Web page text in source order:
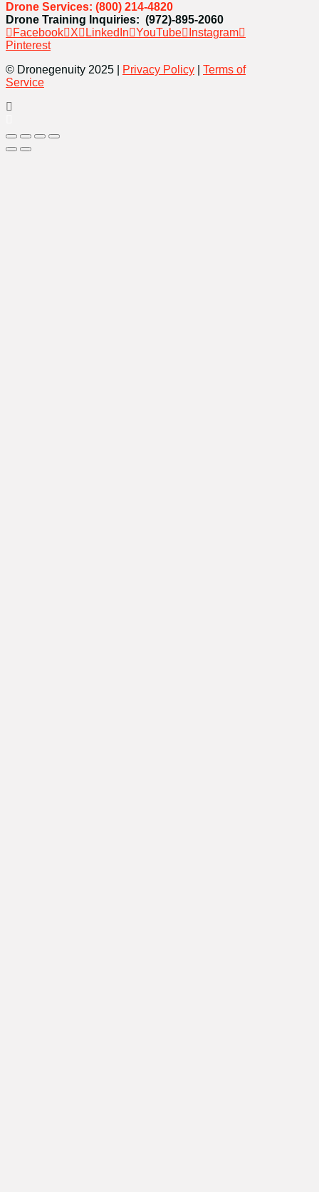
Drone Services: (800) 214-4820
Drone Training Inquiries: (972)-895-2060
Facebook
X LinkedIn YouTube
Instagram
Pinterest
© Dronegenuity 2025 |
Privacy Policy
Terms of
Service